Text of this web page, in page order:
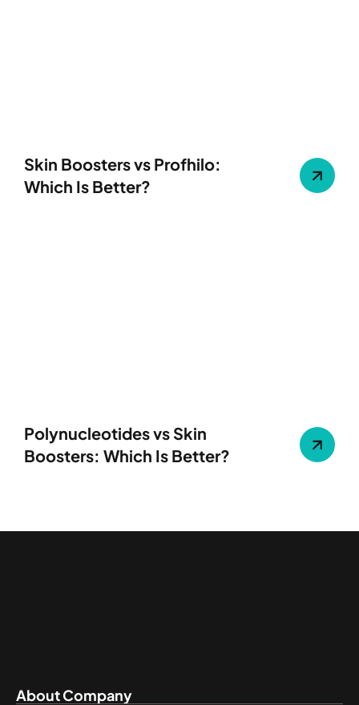
Skin Boosters vs Profhilo:
Which Is Better?
Polynucleotides vs Skin
Boosters: Which Is Better?
About Company